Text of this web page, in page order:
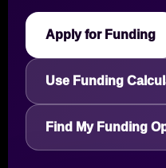
Apply for Funding
Use Funding
Find My Funding